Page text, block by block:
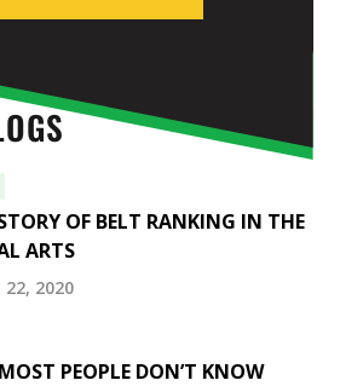
OF BELT RANKING IN THE
ARTS
2020
PEOPLE DON’T KNOW